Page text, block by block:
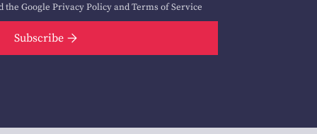
the Google Privacy PolicyandTerms of Service
Subscribe